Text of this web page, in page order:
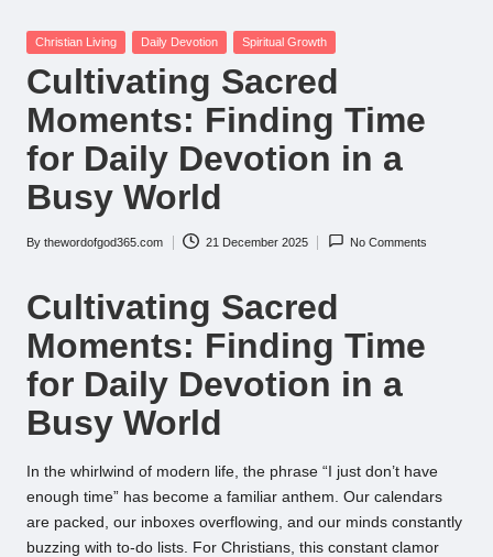
Posted
Christian Living Daily Devotion Spiritual Growth
Cultivating Sacred
Moments: Finding Time
for Daily Devotion in a
Busy World
Posted
By thewordofgod365.com 21 December 2025 No Comments
Cultivating Sacred
Moments: Finding Time
for Daily Devotion in a
Busy World
In the whirlwind of modern life, the phrase “I just don’t have
enough time” has become a familiar anthem. Our calendars
are packed, our inboxes overflowing, and our minds constantly
buzzing with to-do lists. For Christians, this constant clamor